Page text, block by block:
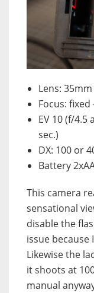
Lens:
Focus:
EV 10 (f/4.5
sec.)
DX: 100 or
Battery
This camera
sensational
disable the
issue because
Likewise the
it shoots at
manual